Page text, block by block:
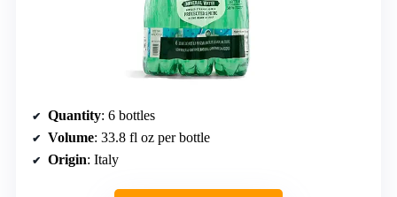
Quantity: 6 bottles
Volume: 33.8 fl oz per bottle
Origin: Italy